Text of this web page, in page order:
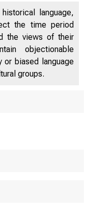
language,
the time period
the views of their
objectionable
biased language
groups.